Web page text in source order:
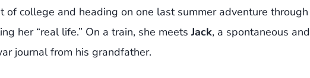
of college and heading on one last summer adventure through
her “real life.” On a train, she meetsJack, a spontaneous and
journal from his grandfather.